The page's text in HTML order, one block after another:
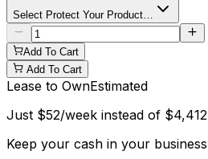
Select Protect Your Product…
Add To Cart
Add To Cart
Lease to OwnEstimated
Just $52/week instead of $4,412
Keep your cash in your business